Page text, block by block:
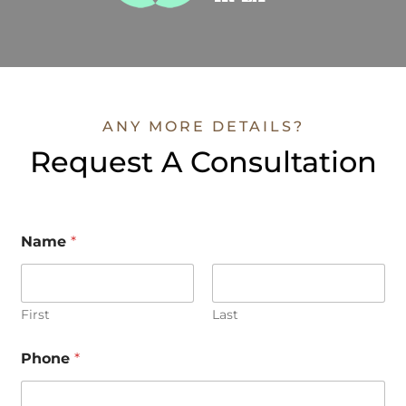
ANY MORE DETAILS?
Request A Consultation
Name*
First Last
Phone*